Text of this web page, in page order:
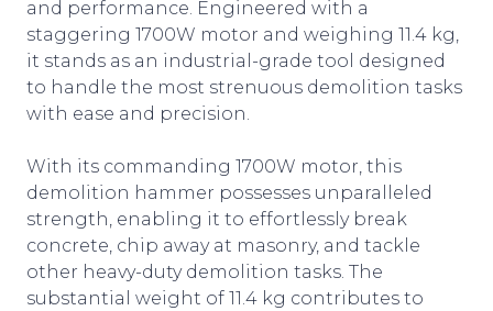
and performance. Engineered with a
staggering 1700W motor and weighing 11.4 kg,
it stands as an industrial-grade tool designed
to handle the most strenuous demolition tasks
with ease and precision.
With its commanding 1700W motor, this
demolition hammer possesses unparalleled
strength, enabling it to effortlessly break
concrete, chip away at masonry, and tackle
other heavy-duty demolition tasks. The
substantial weight of 11.4 kg contributes to